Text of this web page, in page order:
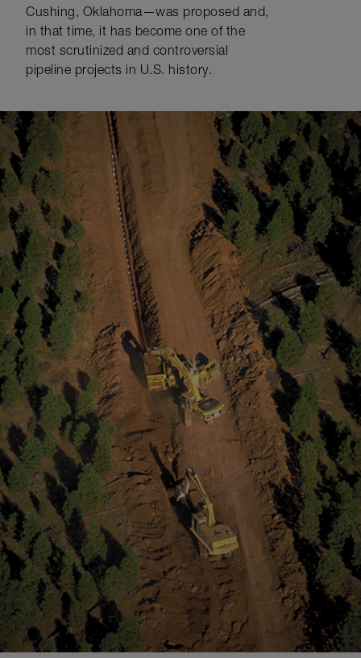
Cushing, Oklahoma—was proposed and,
in that time, it has become one of the
most scrutinized and controversial
pipeline projects in U.S. history.